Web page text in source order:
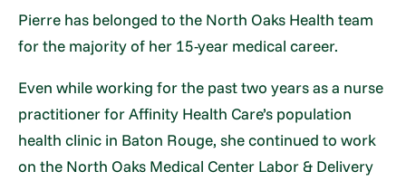
Pierre has belonged to the North Oaks Health team
for the majority of her 15-year medical career.
Even while working for the past two years as a nurse
practitioner for Affinity Health Care’s population
health clinic in Baton Rouge, she continued to work
on the North Oaks Medical Center Labor & Delivery